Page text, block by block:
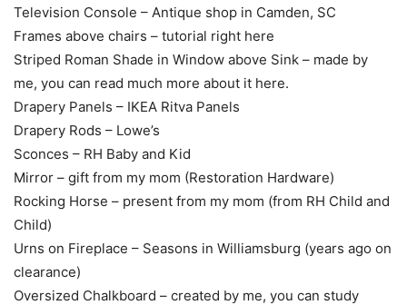
Television Console – Antique shop in Camden, SC
Frames above chairs – tutorial right here
Striped Roman Shade in Window above Sink – made by
me, you can read much more about it here.
Drapery Panels – IKEA Ritva Panels
Drapery Rods – Lowe’s
Sconces – RH Baby and Kid
Mirror – gift from my mom (Restoration Hardware)
Rocking Horse – present from my mom (from RH Child and
Child)
Urns on Fireplace – Seasons in Williamsburg (years ago on
clearance)
Oversized Chalkboard – created by me, you can study